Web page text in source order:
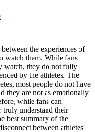
the experiences of
watch them. While fans
watch, they do not fully
by the athletes. The
most people do not have
they are not as emotionally
while fans can
truly understand their
best summary of the
between athletes'